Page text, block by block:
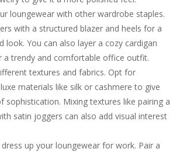
loungewear with other wardrobe staples.
with a structured blazer and heels for a
look. You can also layer a cozy cardigan
a trendy and comfortable office outfit.
textures and fabrics. Opt for
materials like silk or cashmere to give
sophistication. Mixing textures like pairing a
satin joggers can also add visual interest
up your loungewear for work. Pair a